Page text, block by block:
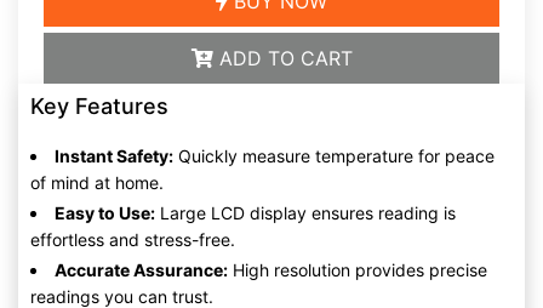
ADD TO CART
Key Features
Instant Safety: Quickly measure temperature for peace
of mind at home.
Easy to Use: Large LCD display ensures reading is
effortless and stress-free.
Accurate Assurance: High resolution provides precise
readings you can trust.